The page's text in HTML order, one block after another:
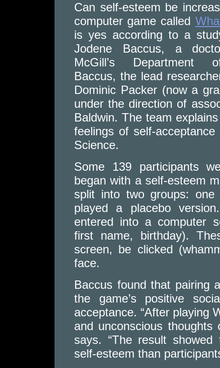
Can self-esteem be
computer game called
is yes according to a
Jodene Baccus, a
McGill’s Department
Baccus, the lead
Dominic Packer (now a
under the direction of
Baldwin. The team
feelings of self-
Science.
Some 139 participants
began with a self-esteem
split into two groups: one
played a placebo
entered into a computer
first name, birthday).
screen, be clicked
face.
Baccus found that pairing
the game’s positive
acceptance. “After playing
and unconscious thoughts
says. “The result
self-esteem than